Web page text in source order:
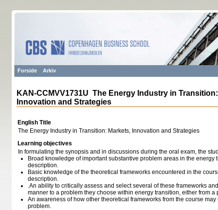
Forside Arkiv
KAN-CCMVV1731U The Energy Industry in
Innovation and Strategies
English Title
The Energy Industry in Transition: Markets, Innovation and Strategies
Learning objectives
In formulating the synopsis and in discussions during the oral exam, the
Broad knowledge of important substantive problem areas in the energy
description.
Basic knowledge of the theoretical frameworks encountered in the
description.
.An ability to critically assess and select several of these frameworks
manner to a problem they choose within energy transition, either from
An awareness of how other theoretical frameworks from the course
problem.